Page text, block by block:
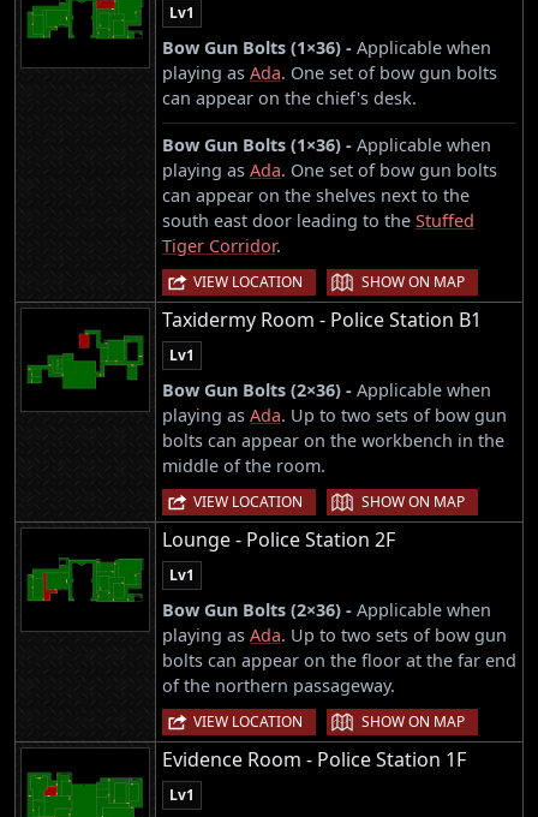
Lv1
Bow Gun Bolts (1×36) - Applicable when
playing as Ada. One set of bow gun bolts
can appear on the chief's desk.
Bow Gun Bolts (1×36) - Applicable when
playing as Ada. One set of bow gun bolts
can appear on the shelves next to the
south east door leading to the Stuffed
Tiger Corridor.
VIEW LOCATION | SHOW ON MAP
Taxidermy Room - Police Station B1
Lv1
Bow Gun Bolts (2×36) - Applicable when
playing as Ada. Up to two sets of bow gun
bolts can appear on the workbench in the
middle of the room.
VIEW LOCATION | SHOW ON MAP
Lounge - Police Station 2F
Lv1
Bow Gun Bolts (2×36) - Applicable when
playing as Ada. Up to two sets of bow gun
bolts can appear on the floor at the far end
of the northern passageway.
VIEW LOCATION | SHOW ON MAP
Evidence Room - Police Station 1F
Lv1